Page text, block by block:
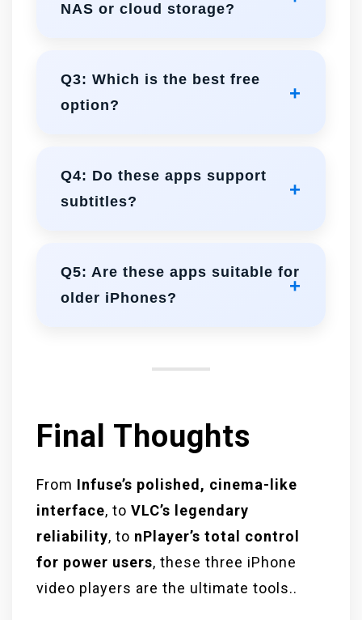
NAS or cloud storage?
advanced and seamless network
options.
Q3: Which is the best free
option?
Q4: Do these apps support
subtitles?
basic subtitle playback.
Q5: Are these apps suitable for
older iPhones?
Final Thoughts
From Infuse’s polished, cinema-like
interface, to VLC’s legendary
reliability, to nPlayer’s total control
for power users, these three iPhone
video players are the ultimate tools..